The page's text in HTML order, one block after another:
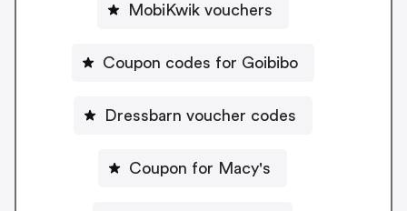
MobiKwik vouchers
Coupon codes for Goibibo
Dressbarn voucher codes
Coupon for Macy's